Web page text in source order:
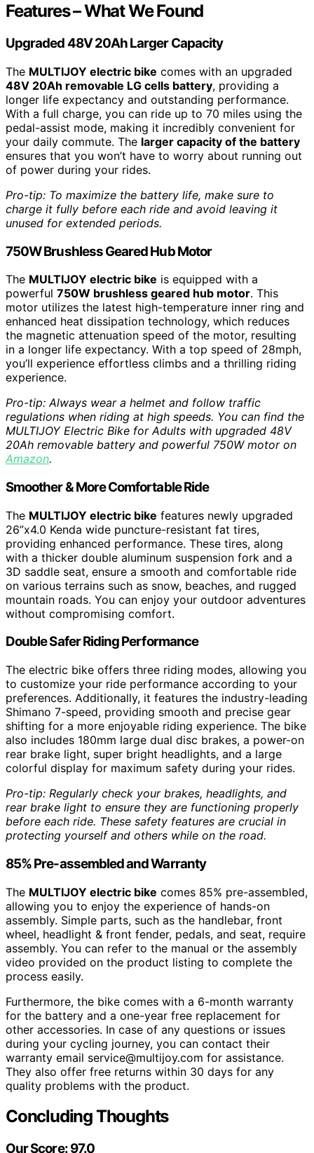
Features – What We Found
Upgraded 48V 20Ah Larger Capacity
The MULTIJOY electric bike comes with an upgraded
48V 20Ah removable LG cells battery, providing a
longer life expectancy and outstanding performance.
With a full charge, you can ride up to 70 miles using the
pedal-assist mode, making it incredibly convenient for
your daily commute. The larger capacity of the battery
ensures that you won’t have to worry about running out
of power during your rides.
Pro-tip: To maximize the battery life, make sure to
charge it fully before each ride and avoid leaving it
unused for extended periods.
750W Brushless Geared Hub Motor
The MULTIJOY electric bike is equipped with a
powerful 750W brushless geared hub motor. This
motor utilizes the latest high-temperature inner ring and
enhanced heat dissipation technology, which reduces
the magnetic attenuation speed of the motor, resulting
in a longer life expectancy. With a top speed of 28mph,
you’ll experience effortless climbs and a thrilling riding
experience.
Pro-tip: Always wear a helmet and follow traffic
regulations when riding at high speeds. You can find the
MULTIJOY Electric Bike for Adults with upgraded 48V
20Ah removable battery and powerful 750W motor on
Amazon.
Smoother & More Comfortable Ride
The MULTIJOY electric bike features newly upgraded
26”x4.0 Kenda wide puncture-resistant fat tires,
providing enhanced performance. These tires, along
with a thicker double aluminum suspension fork and a
3D saddle seat, ensure a smooth and comfortable ride
on various terrains such as snow, beaches, and rugged
mountain roads. You can enjoy your outdoor adventures
without compromising comfort.
Double Safer Riding Performance
The electric bike offers three riding modes, allowing you
to customize your ride performance according to your
preferences. Additionally, it features the industry-leading
Shimano 7-speed, providing smooth and precise gear
shifting for a more enjoyable riding experience. The bike
also includes 180mm large dual disc brakes, a power-on
rear brake light, super bright headlights, and a large
colorful display for maximum safety during your rides.
Pro-tip: Regularly check your brakes, headlights, and
rear brake light to ensure they are functioning properly
before each ride. These safety features are crucial in
protecting yourself and others while on the road.
85% Pre-assembled and Warranty
The MULTIJOY electric bike comes 85% pre-assembled,
allowing you to enjoy the experience of hands-on
assembly. Simple parts, such as the handlebar, front
wheel, headlight & front fender, pedals, and seat, require
assembly. You can refer to the manual or the assembly
video provided on the product listing to complete the
process easily.
Furthermore, the bike comes with a 6-month warranty
for the battery and a one-year free replacement for
other accessories. In case of any questions or issues
during your cycling journey, you can contact their
warranty email service@multijoy.com for assistance.
They also offer free returns within 30 days for any
quality problems with the product.
Concluding Thoughts
Our Score: 97.0